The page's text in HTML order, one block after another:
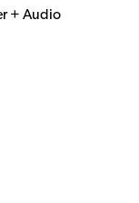
+ Audio